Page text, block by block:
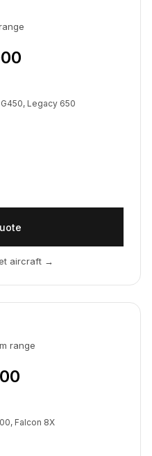
Legacy 650
aircraft →
range
Falcon 8X